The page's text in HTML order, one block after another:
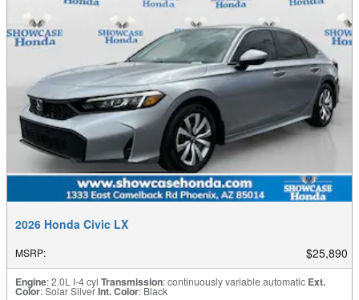
2026 Honda Civic LX
MSRP: $25,890
Engine: 2.0L I-4 cyl Transmission: continuously variable automatic Ext.
Color: Solar SilverInt. Color: Black